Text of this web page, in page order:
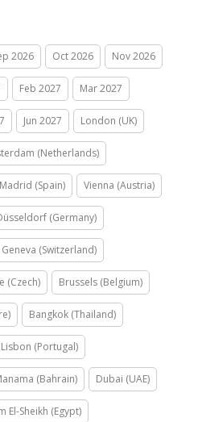
2026 Oct 2026 Nov 2026
Feb 2027 Mar 2027
Jun 2027 London (UK)
(Netherlands)
Madrid (Spain) Vienna (Austria)
(Germany)
Geneva (Switzerland)
(Czech) Brussels (Belgium)
Bangkok (Thailand)
Lisbon (Portugal)
(Bahrain) Dubai (UAE)
El-Sheikh (Egypt)